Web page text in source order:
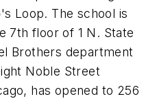
's Loop. The school is
7th floor of 1 N. State
Brothers department
Noble Street
has opened to 256